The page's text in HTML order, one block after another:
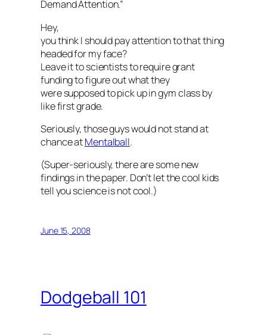
Demand Attention.”
Hey,
you think I should pay attention to that thing
headed for my face?
Leave it to scientists to require grant
funding to figure out what they
were supposed to pick up in gym class by
like first grade.
Seriously, those guys would not stand at
chance atMentalball.
(Super-seriously, there are some new
findings in the paper. Don’t let the cool kids
tell you science is not cool.)
June 15, 2008
Dodgeball 101